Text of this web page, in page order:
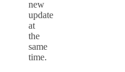
new
update
at
the
same
time.